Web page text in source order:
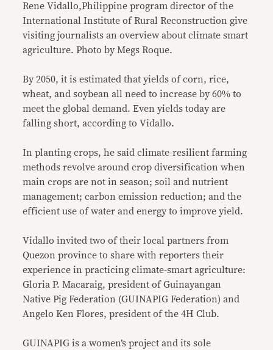
Rene Vidallo,Philippine program director of the
International Institute of Rural Reconstruction give
visiting journalists an overview about climate smart
agriculture. Photo by Megs Roque.
By 2050, it is estimated that yields of corn, rice,
wheat, and soybean all need to increase by 60% to
meet the global demand. Even yields today are
falling short, according to Vidallo.
In planting crops, he said climate-resilient farming
methods revolve around crop diversification when
main crops are not in season; soil and nutrient
management; carbon emission reduction; and the
efficient use of water and energy to improve yield.
Vidallo invited two of their local partners from
Quezon province to share with reporters their
experience in practicing climate-smart agriculture:
Gloria P. Macaraig, president of Guinayangan
Native Pig Federation (GUINAPIG Federation) and
Angelo Ken Flores, president of the 4H Club.
GUINAPIG is a women’s project and its sole